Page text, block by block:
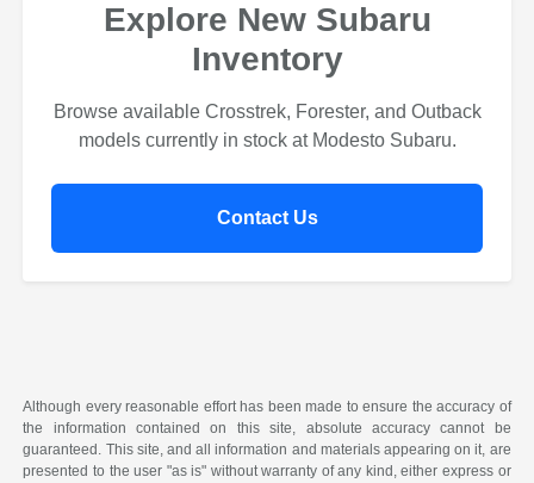
Explore New Subaru
Inventory
Browse available Crosstrek, Forester, and Outback
models currently in stock at Modesto Subaru.
Contact Us
Although every reasonable effort has been made to ensure the accuracy of
the information contained on this site, absolute accuracy cannot be
guaranteed. This site, and all information and materials appearing on it, are
presented to the user "as is" without warranty of any kind, either express or